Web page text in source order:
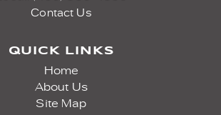
Contact Us
QUICK LINKS
Home
About Us
Site Map